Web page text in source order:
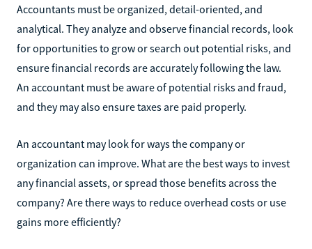
Accountants must be organized, detail-oriented, and
analytical. They analyze and observe financial records, look
for opportunities to grow or search out potential risks, and
ensure financial records are accurately following the law.
An accountant must be aware of potential risks and fraud,
and they may also ensure taxes are paid properly.
An accountant may look for ways the company or
organization can improve. What are the best ways to invest
any financial assets, or spread those benefits across the
company? Are there ways to reduce overhead costs or use
gains more efficiently?